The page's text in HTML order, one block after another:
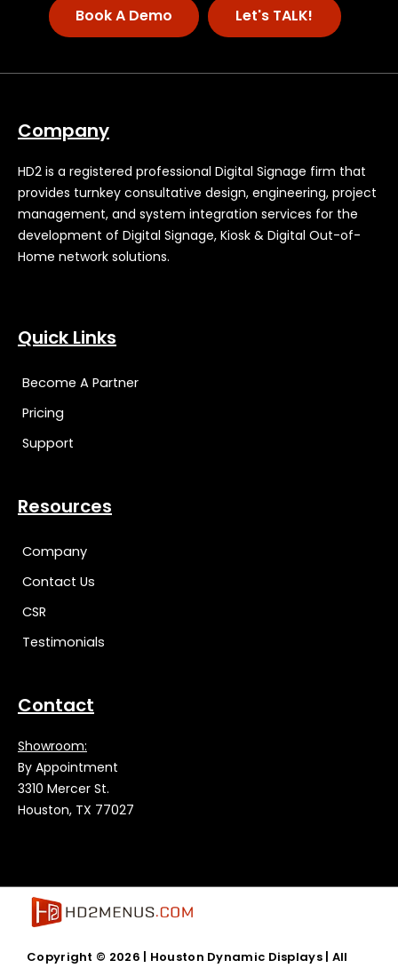
Book A Demo Let's TALK!
Company
HD2 is a registered professional Digital Signage firm that
provides turnkey consultative design, engineering, project
management, and system integration services for the
development of Digital Signage, Kiosk & Digital Out-of-
Home network solutions.
Quick Links
Become A Partner
Pricing
Support
Resources
Company
Contact Us
CSR
Testimonials
Contact
Showroom:
By Appointment
3310 Mercer St.
Houston, TX 77027
Copyright © 2026 | Houston Dynamic Displays| All